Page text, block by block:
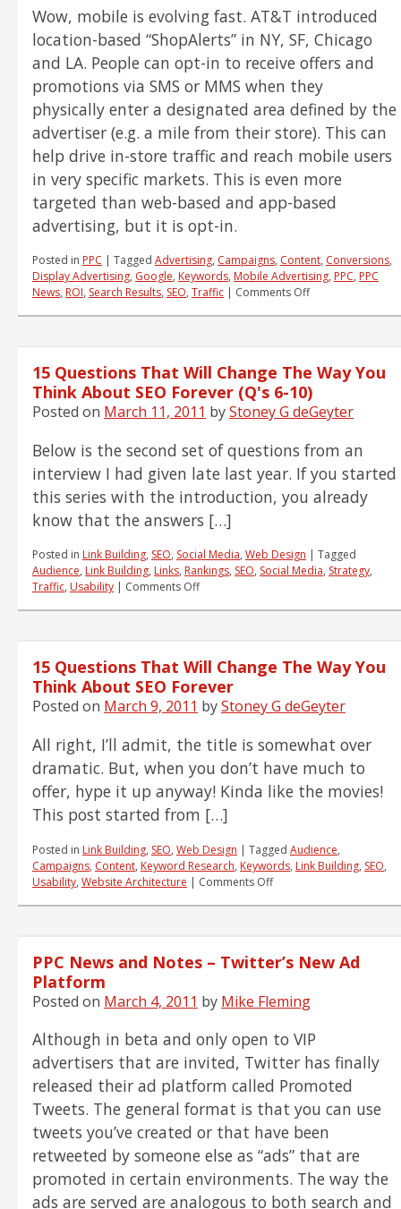
About
SEO
Forever
(Q’s
11-
Wow, mobile is evolving fast. AT&T introduced
location-based “ShopAlerts” in NY, SF, Chicago
and LA. People can opt-in to receive offers and
promotions via SMS or MMS when they
physically enter a designated area defined by the
advertiser (e.g. a mile from their store). This can
help drive in-store traffic and reach mobile users
in very specific markets. This is even more
targeted than web-based and app-based
advertising, but it is opt-in.
Posted in PPC | Tagged Advertising, Campaigns, Content, Conversions,
Display Advertising, Google, Keywords, Mobile Advertising, PPC, PPC
News, ROI, Search Results, SEO, Traffic | Comments Offon
–
Mobile
and
the
of
Display
Advertising
15 Questions That Will Change The Way You
Think About SEO Forever (Q's 6-10)
Posted on March 11, 2011 byStoney G deGeyter
Below is the second set of questions from an
interview I had given late last year. If you started
this series with the introduction, you already
know that the answers […]
Posted in Link Building, SEO, Social Media, Web Design | Tagged
Audience, Link Building, Links, Rankings, SEO, Social Media, Strategy,
Traffic, Usability | Comments Offon
Change
The
Way
You
About
SEO
Forever
(Q's
6-
10)
15 Questions That Will Change The Way You
Think About SEO Forever
Posted on March 9, 2011 byStoney G deGeyter
All right, I’ll admit, the title is somewhat over
dramatic. But, when you don’t have much to
offer, hype it up anyway! Kinda like the movies!
This post started from […]
Posted in Link Building, SEO, Web Design | Tagged Audience,
Campaigns, Content, Keyword Research, Keywords, Link Building, SEO,
Usability, Website Architecture | Comments Offon
Change
Way
You
About
SEO
PPC News and Notes – Twitter’s New Ad
Platform
Posted on March 4, 2011 by Mike Fleming
Although in beta and only open to VIP
advertisers that are invited, Twitter has finally
released their ad platform called Promoted
Tweets. The general format is that you can use
tweets you’ve created or that have been
retweeted by someone else as “ads” that are
promoted in certain environments. The way the
ads are served are analogous to both search and